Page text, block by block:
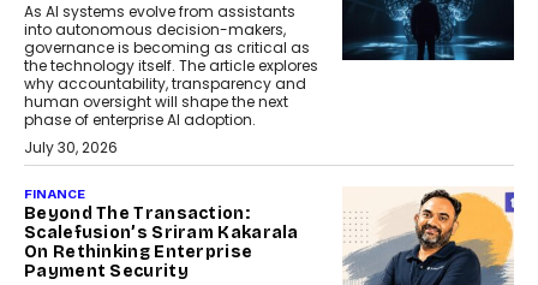
As AI systems evolve from assistants
into autonomous decision-makers,
governance is becoming as critical as
the technology itself. The article explores
why accountability, transparency and
human oversight will shape the next
phase of enterprise AI adoption.
July 30, 2026
FINANCE
Beyond The Transaction:
Scalefusion’s Sriram Kakarala
On Rethinking Enterprise
Payment Security